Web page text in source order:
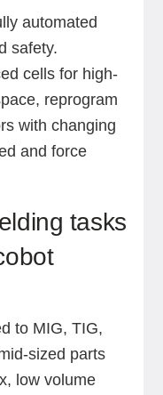
automated
safety.
cells for high-
reprogram
with changing
and force
tasks
to MIG, TIG,
sized parts
low volume